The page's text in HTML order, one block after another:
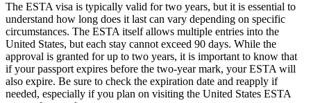
The ESTA visa is typically valid for two years, but it is essential to
understand how long does it last can vary depending on specific
circumstances. The ESTA itself allows multiple entries into the
United States, but each stay cannot exceed 90 days. While the
approval is granted for up to two years, it is important to know that
if your passport expires before the two-year mark, your ESTA will
also expire. Be sure to check the expiration date and reapply if
needed, especially if you plan on visiting the United States ESTA